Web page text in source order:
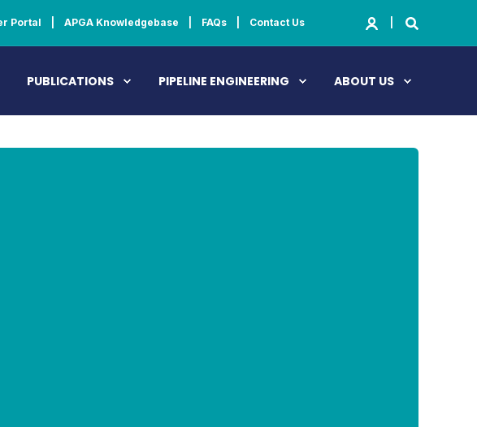
Portal APGA Knowledgebase FAQs Contact Us
PUBLICATIONS PIPELINE ENGINEERING ABOUT US